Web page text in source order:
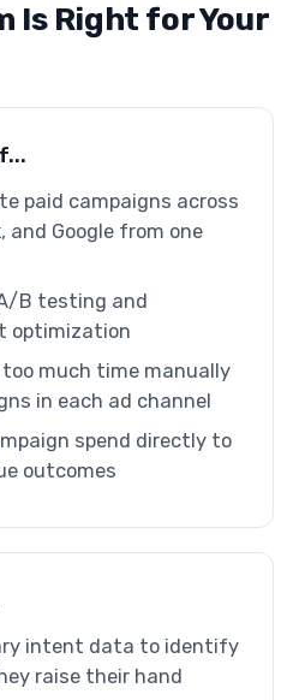
Is Right for Your
paid campaigns across
and Google from one
B testing and
optimization
much time manually
in each ad channel
spend directly to
outcomes
intent data to identify
raise their hand